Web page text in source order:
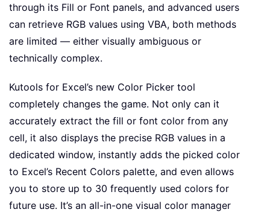
through its Fill or Font panels, and advanced users
can retrieve RGB values using VBA, both methods
are limited — either visually ambiguous or
technically complex.
Kutools for Excel’s new Color Picker tool
completely changes the game. Not only can it
accurately extract the fill or font color from any
cell, it also displays the precise RGB values in a
dedicated window, instantly adds the picked color
to Excel’s Recent Colors palette, and even allows
you to store up to 30 frequently used colors for
future use. It’s an all-in-one visual color manager